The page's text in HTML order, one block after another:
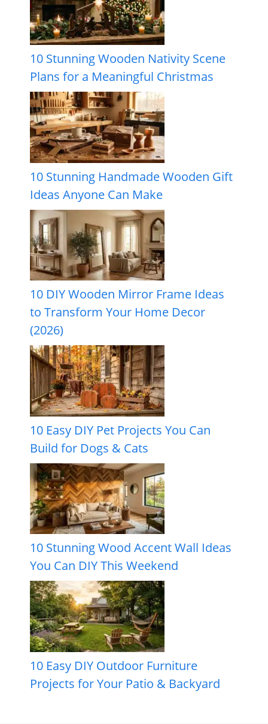
10 Stunning Wooden Nativity Scene
Plans for a Meaningful Christmas
10 Stunning Handmade Wooden Gift
Ideas Anyone Can Make
10 DIY Wooden Mirror Frame Ideas
to Transform Your Home Decor
(2026)
10 Easy DIY Pet Projects You Can
Build for Dogs & Cats
10 Stunning Wood Accent Wall Ideas
You Can DIY This Weekend
10 Easy DIY Outdoor Furniture
Projects for Your Patio & Backyard